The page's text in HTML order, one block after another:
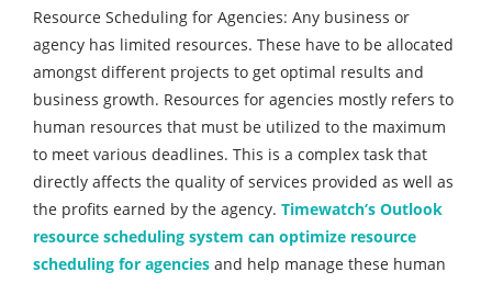
Resource Scheduling for Agencies: Any business or
agency has limited resources. These have to be allocated
amongst different projects to get optimal results and
business growth. Resources for agencies mostly refers to
human resources that must be utilized to the maximum
to meet various deadlines. This is a complex task that
directly affects the quality of services provided as well as
the profits earned by the agency. Timewatch’s Outlook
resource scheduling system can optimize resource
scheduling for agencies and help manage these human